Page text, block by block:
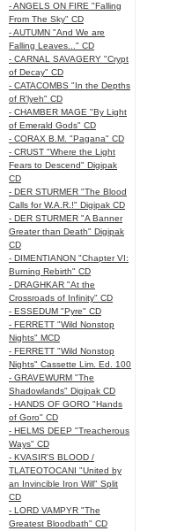
- ANGELS ON FIRE "Falling
From The Sky" CD
- AUTUMN "And We are
Falling Leaves..." CD
- CARNAL SAVAGERY "Crypt
of Decay" CD
- CATACOMBS "In the Depths
of R’lyeh" CD
- CHAMBER MAGE "By Light
of Emerald Gods" CD
- CORAX B.M. "Pagana" CD
- CRUST "Where the Light
Fears to Descend" Digipak
CD
- DER STURMER "The Blood
Calls for W.A.R.!" Digipak CD
- DER STURMER "A Banner
Greater than Death" Digipak
CD
- DIMENTIANON "Chapter VI:
Burning Rebirth" CD
- DRAGHKAR "At the
Crossroads of Infinity" CD
- ESSEDUM "Pyre" CD
- FERRETT "Wild Nonstop
Nights" MCD
- FERRETT "Wild Nonstop
Nights" Cassette Lim. Ed. 100
- GRAVEWURM "The
Shadowlands" Digipak CD
- HANDS OF GORO "Hands
of Goro" CD
- HELMS DEEP "Treacherous
Ways" CD
- KVASIR'S BLOOD /
TLATEOTOCANI "United by
an Invincible Iron Will" Split
CD
- LORD VAMPYR "The
Greatest Bloodbath" CD